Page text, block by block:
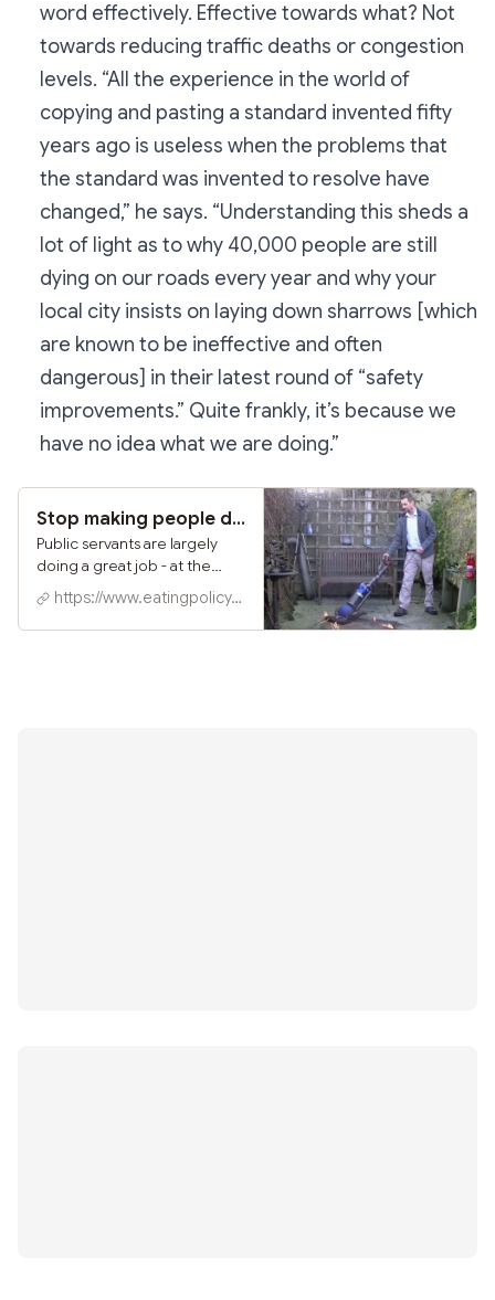
word effectively. Effective towards what? Not
towards reducing traffic deaths or congestion
levels. “All the experience in the world of
copying and pasting a standard invented fifty
years ago is useless when the problems that
the standard was invented to resolve have
changed,” he says. “Understanding this sheds a
lot of light as to why 40,000 people are still
dying on our roads every year and why your
local city insists on laying down sharrows [which
are known to be ineffective and often
dangerous] in their latest round of “safety
improvements.” Quite frankly, it’s because we
have no idea what we are doing.”
Stop making people do the wrong jobs
Public servants are largely
doing a great job - at the
wrong jobs. What might a
second Biden term do about
that?
https://www.eatingpolicy.com